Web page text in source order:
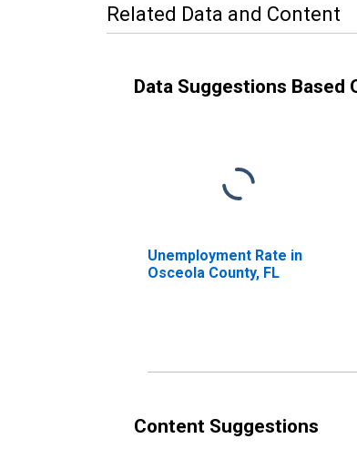
Related Data and Content
Data Suggestions Based
Unemployment Rate in
Osceola County, FL
Content Suggestions